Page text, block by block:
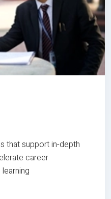
that support in-depth
career